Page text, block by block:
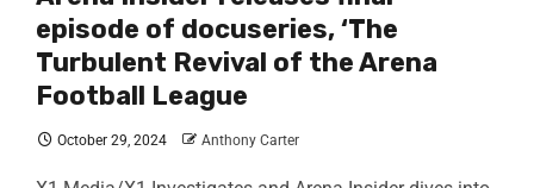
episode of docuseries, ‘The
Turbulent Revival of the Arena
Football League
October 29, 2024 Anthony Carter